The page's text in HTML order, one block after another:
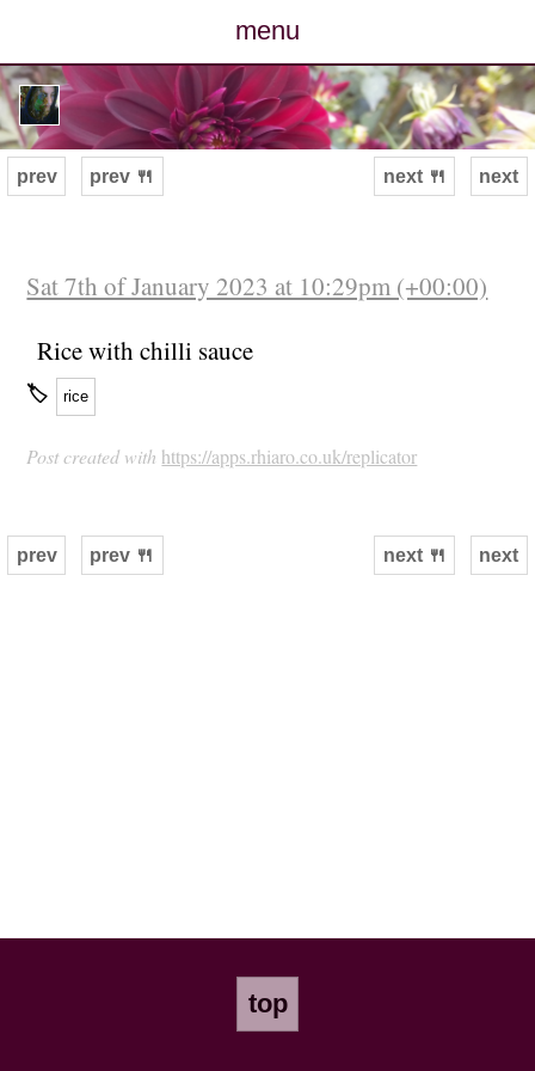
menu
posts
photos
archive
next
prev prev 🍴 next 🍴
Sat 7th of January 2023 at 10:29pm (+00:00)
Rice with chilli sauce
🏷 rice
Post created with https://apps.rhiaro.co.uk/replicator
next
prev prev 🍴 next 🍴
top